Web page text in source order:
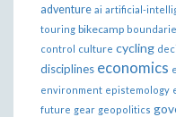
adventure ai artificial-
touring bikecamp
control culture cycling
disciplines economics
environment epistemology
future gear geopolitics